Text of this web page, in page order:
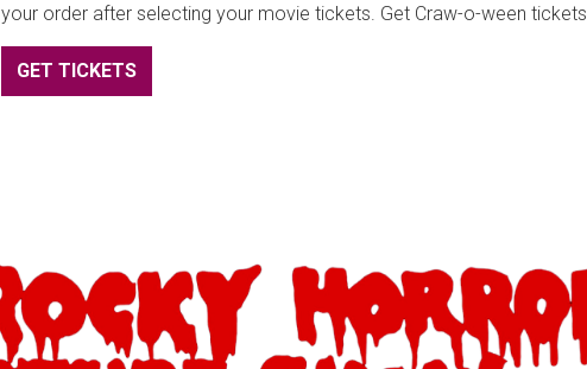
your order after selecting your movie tickets. Get Craw-o-ween tickets
GET TICKETS